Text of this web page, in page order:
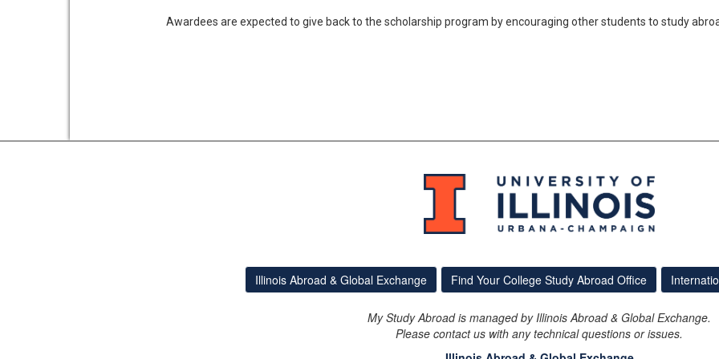
Awardees are expected to give back to the scholarship program by encouraging other students to study
Illinois Abroad & Global Exchange Find Your College Study Abroad Office
My Study Abroad is managed by Illinois Abroad & Global Exchange.
Please contact us with any technical questions or issues.